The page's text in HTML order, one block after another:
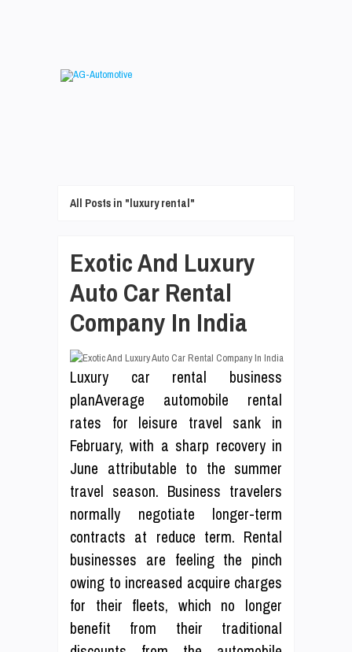
All Posts in "luxury rental"
Exotic And Luxury
Auto Car Rental
Company In India
Luxury car rental business
planAverage automobile rental
rates for leisure travel sank in
February, with a sharp recovery in
June attributable to the summer
travel season. Business travelers
normally negotiate longer-term
contracts at reduce term. Rental
businesses are feeling the pinch
owing to increased acquire charges
for their fleets, which no longer
benefit from their traditional